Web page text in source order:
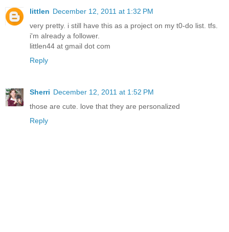
littlen December 12, 2011 at 1:32 PM
very pretty. i still have this as a project on my t0-do list. tfs.
i'm already a follower.
littlen44 at gmail dot com
Reply
Sherri December 12, 2011 at 1:52 PM
those are cute. love that they are personalized
Reply